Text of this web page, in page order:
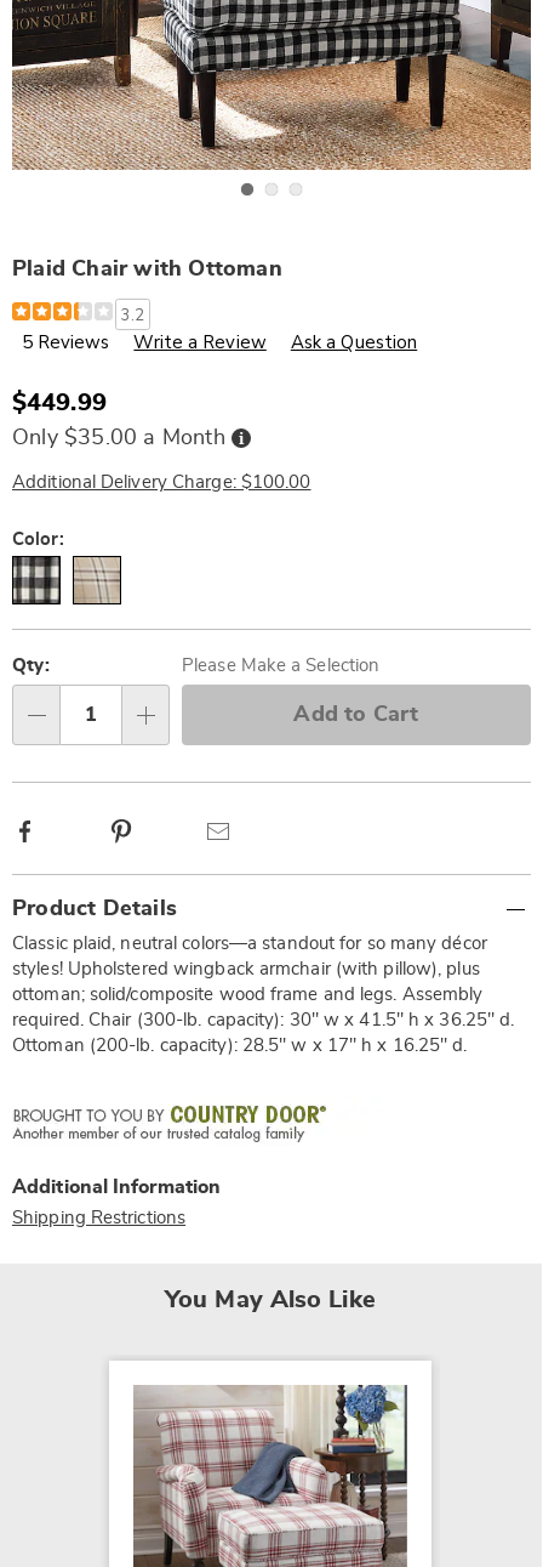
Plaid Chair with Ottoman
Details
https://www.wards.com/p/plaid-
chair-
w-
3.2
5 Reviews Write a Review Ask a Question
$449.99
Only $35.00 a Month Buy
Now,
Later
Additional Delivery Charge: $100.00
Variations
Color:
options
'n
Choose
options
Qty: Please Make a Selection
Add to Cart
Facebook
Information
Product Details
Classic plaid, neutral colors—a standout for so many décor
styles! Upholstered wingback armchair (with pillow), plus
ottoman; solid/composite wood frame and legs. Assembly
required. Chair (300-lb. capacity): 30" w x 41.5" h x 36.25" d.
Ottoman (200-lb. capacity): 28.5" w x 17" h x 16.25" d.
Additional Information
Shipping Restrictions
You May Also Like